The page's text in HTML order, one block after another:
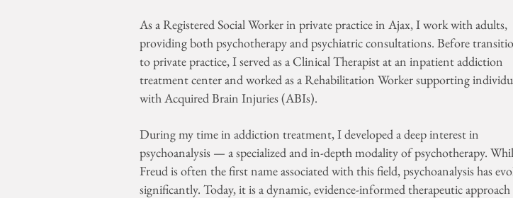
As a Registered Social Worker in private practice in Ajax, I work with adults,
providing both psychotherapy and psychiatric consultations. Before
to private practice, I served as a Clinical Therapist at an inpatient addiction
treatment center and worked as a Rehabilitation Worker supporting
with Acquired Brain Injuries (ABIs).
During my time in addiction treatment, I developed a deep interest in
psychoanalysis — a specialized and in-depth modality of psychotherapy.
Freud is often the first name associated with this field, psychoanalysis has
significantly. Today, it is a dynamic, evidence-informed therapeutic approach